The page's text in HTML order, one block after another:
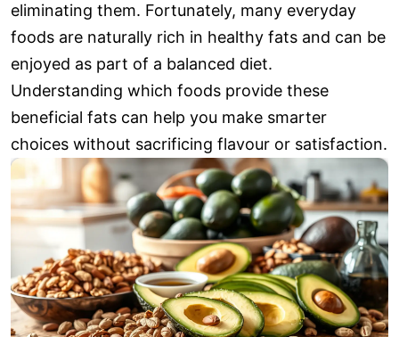
eliminating them. Fortunately, many everyday
foods are naturally rich in healthy fats and can be
enjoyed as part of a balanced diet.
Understanding which foods provide these
beneficial fats can help you make smarter
choices without sacrificing flavour or satisfaction.